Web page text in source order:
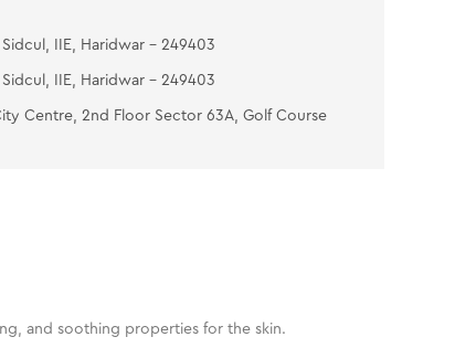
Sidcul, IIE, Haridwar - 249403
Sidcul, IIE, Haridwar - 249403
Centre, 2nd Floor Sector 63A, Golf Course
and soothing properties for the skin.